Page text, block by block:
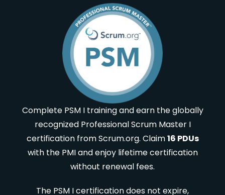
Complete PSM I training and earn the globally
recognized Professional Scrum Master I
certification from Scrum.org. Claim16 PDUs
with the PMI and enjoy lifetime certification
without renewal fees.
The PSM I certification does not expire,